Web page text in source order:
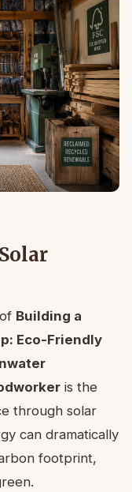
Building a
Eco-Friendly
is the
through solar
can dramatically
footprint,